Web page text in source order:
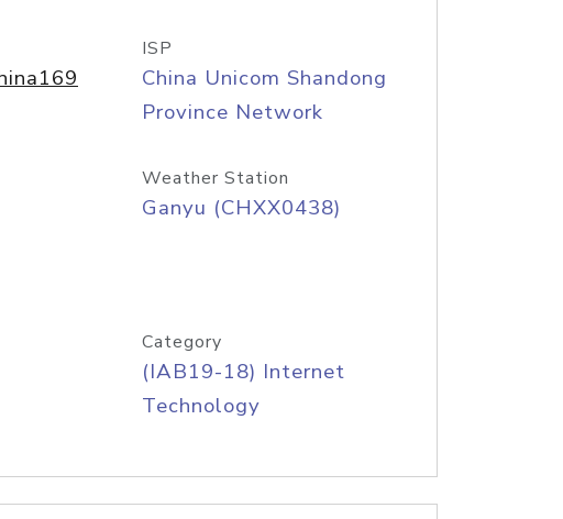
ISP
China Unicom Shandong
Province Network
Weather Station
Ganyu (CHXX0438)
Category
(IAB19-18) Internet
Technology